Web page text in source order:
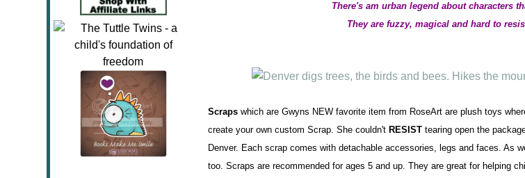
There's am urban legend about characters
They are fuzzy, magical and hard to
Scraps which are Gwyns NEW favorite item from RoseArt are plush toys
create your own custom Scrap. She couldn't RESIST tearing open the
Denver. Each scrap comes with detachable accessories, legs and faces. As
too. Scraps are recommended for ages 5 and up. They are great for helping